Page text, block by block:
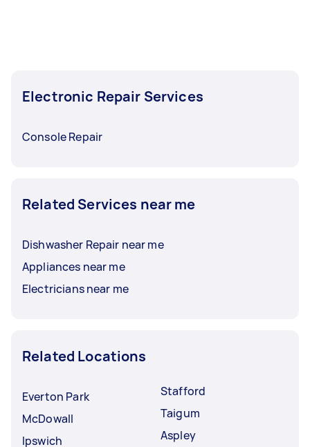
Electronic Repair Services
Console Repair
Related Services near me
Dishwasher Repair near me
Appliances near me
Electricians near me
Related Locations
Everton Park
McDowall
Ipswich
Stafford
Taigum
Aspley